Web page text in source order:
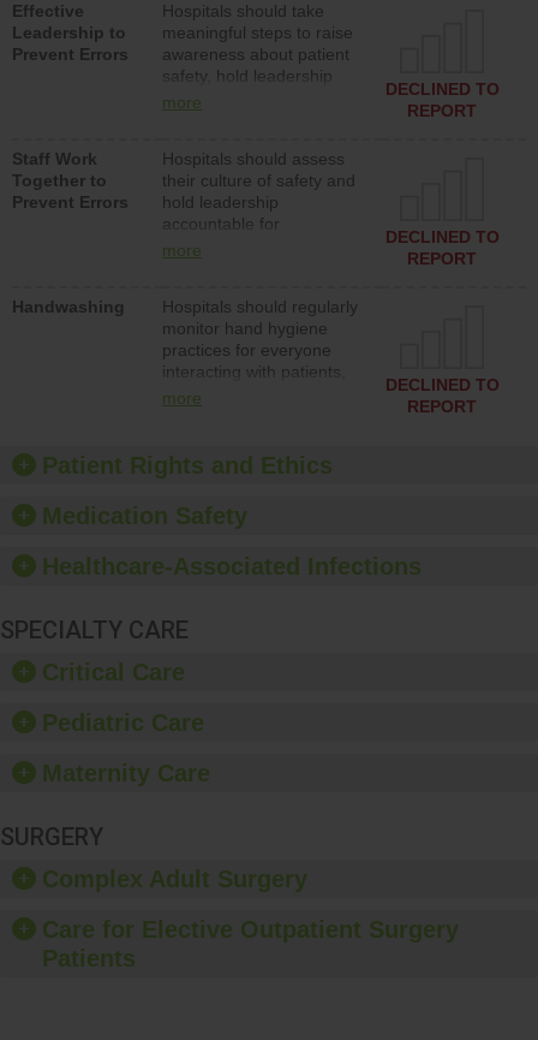
Effective
Leadership to
Prevent Errors
Hospitals should take
meaningful steps to raise
awareness about patient
safety, hold leadership
accountable for reducing
patient safety program
and develop systems and
structures to support
action to improve patient
safety.
more
DECLINED TO
REPORT
Staff Work
Together to
Prevent Errors
Hospitals should assess
their culture of safety and
hold leadership
accountable for
implementing policies,
culture of safety.
more
DECLINED TO
REPORT
Handwashing
Hospitals should regularly
monitor hand hygiene
practices for everyone
interacting with patients,
and give feedback to
culture of good hand
hygiene, offer training
provide equipment, such
dispensers and hand
more
DECLINED TO
REPORT
Patient Rights and Ethics
Medication Safety
Healthcare-Associated Infections
SPECIALTY CARE
Critical Care
Pediatric Care
Maternity Care
SURGERY
Complex Adult Surgery
Care for Elective Outpatient Surgery
Patients